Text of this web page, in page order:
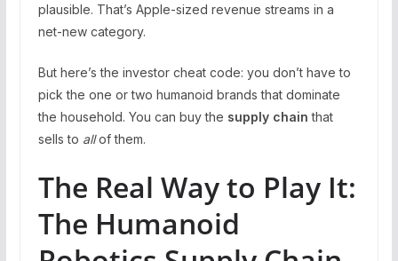
plausible. That’s Apple-sized revenue streams in a
net-new category.
But here’s the investor cheat code: you don’t have to
pick the one or two humanoid brands that dominate
the household. You can buy the supply chain that
sells to allof them.
The Real Way to Play It:
The Humanoid